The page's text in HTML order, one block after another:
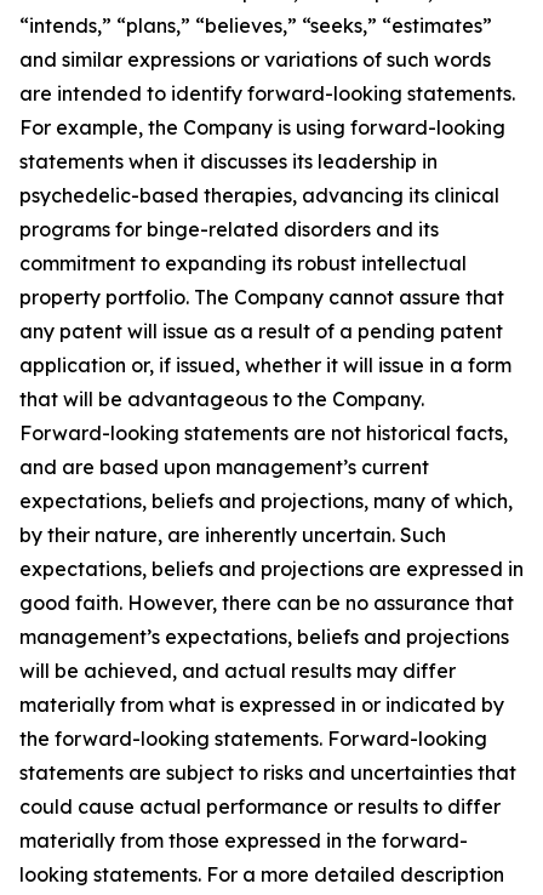
“intends,” “plans,” “believes,” “seeks,” “estimates”
and similar expressions or variations of such words
are intended to identify forward-looking statements.
For example, the Company is using forward-looking
statements when it discusses its leadership in
psychedelic-based therapies, advancing its clinical
programs for binge-related disorders and its
commitment to expanding its robust intellectual
property portfolio. The Company cannot assure that
any patent will issue as a result of a pending patent
application or, if issued, whether it will issue in a form
that will be advantageous to the Company.
Forward-looking statements are not historical facts,
and are based upon management’s current
expectations, beliefs and projections, many of which,
by their nature, are inherently uncertain. Such
expectations, beliefs and projections are expressed in
good faith. However, there can be no assurance that
management’s expectations, beliefs and projections
will be achieved, and actual results may differ
materially from what is expressed in or indicated by
the forward-looking statements. Forward-looking
statements are subject to risks and uncertainties that
could cause actual performance or results to differ
materially from those expressed in the forward-
looking statements. For a more detailed description